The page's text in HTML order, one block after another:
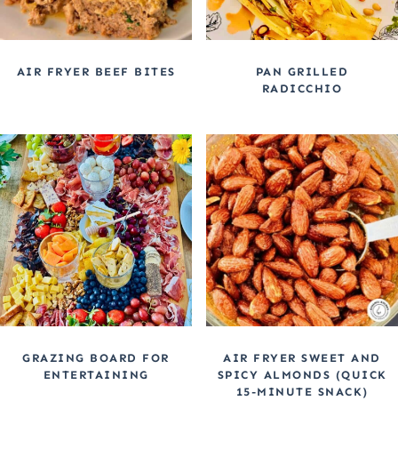
AIR FRYER BEEF BITES
PAN GRILLED
RADICCHIO
GRAZING BOARD FOR
ENTERTAINING
AIR FRYER SWEET AND
SPICY ALMONDS (QUICK
15-MINUTE SNACK)